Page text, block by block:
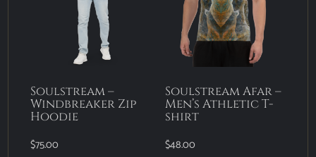
Soulstream –
Windbreaker Zip
Hoodie
$75.00
Soulstream Afar –
Men’s Athletic T-
shirt
$48.00